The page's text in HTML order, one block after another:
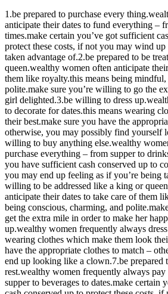
1.be prepared to purchase every
anticipate their dates to fund everything –
times.make certain you’ve got sufficient
protect these costs, if not you may wind up
taken advantage of.2.be prepared to be
queen.wealthy women often anticipate
them like royalty.this means being
polite.make sure you’re willing to go the
girl delighted.3.be willing to dress
to decorate for dates.this means wearing
their best.make sure you have the
otherwise, you may possibly find yourself
willing to buy anything else.wealthy
purchase everything – from supper to
you have sufficient cash conserved up to
you may end up feeling as if you’re being
willing to be addressed like a king or
anticipate their dates to take care of them
being conscious, charming, and
get the extra mile in order to make her
up.wealthy women frequently always
wearing clothes which make them look
have the appropriate clothes to match –
end up looking like a clown.7.be prepared
rest.wealthy women frequently always
supper to beverages to dates.make certain